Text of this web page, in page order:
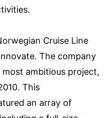
Cruise Line
The company
ambitious project,
This
an array of